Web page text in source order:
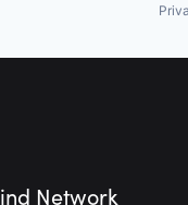
Network